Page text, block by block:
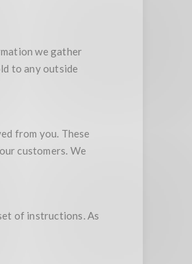
we gather
to any outside
from you. These
customers. We
of instructions. As